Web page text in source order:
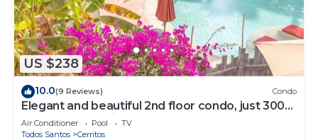
US $238
10.0(9 Reviews) Condo
Elegant and beautiful 2nd floor condo, just 300
steps from Cerritos Beach
Air Conditioner Pool
TV
Todos Santos
Cerritos